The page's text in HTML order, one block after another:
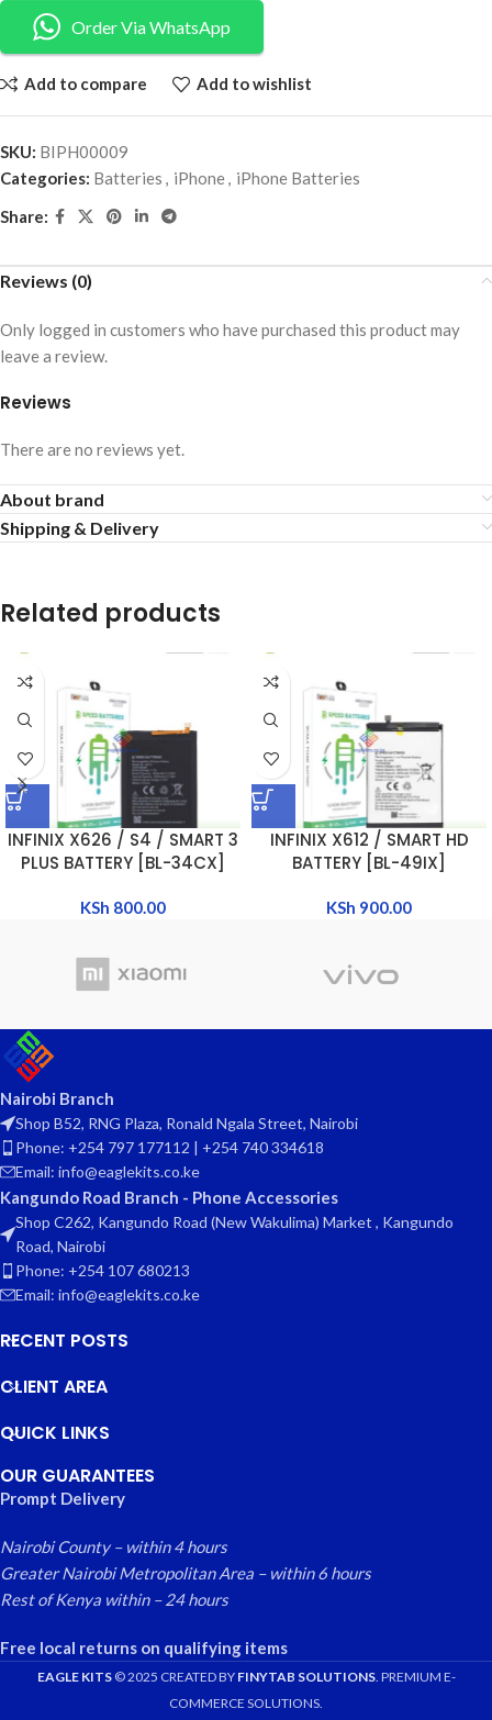
Order Via WhatsApp
Add to compare Add to wishlist
SKU: BIPH00009
Categories: Batteries , iPhone, iPhone Batteries
Share:
Reviews (0)
Reviews
There are no reviews yet.
Only logged in customers who have purchased this product may
leave a review.
About brand
Shipping & Delivery
Related products
INFINIX X626 / S4 / SMART 3
PLUS BATTERY [BL-34CX]
KSh 800.00
INFINIX X612 / SMART HD
BATTERY [BL-49IX]
KSh 900.00
Nairobi Branch
Shop B52, RNG Plaza, Ronald Ngala Street, Nairobi
Phone: +254 797 177112 | +254 740 334618
Email: info@eaglekits.co.ke
Kangundo Road Branch - Phone Accessories
Shop C262, Kangundo Road (New Wakulima) Market , Kangundo
Road, Nairobi
Phone: +254 107 680213
Email: info@eaglekits.co.ke
RECENT POSTS
CLIENT AREA
QUICK LINKS
OUR GUARANTEES
Prompt Delivery
Nairobi County – within 4 hours
Greater Nairobi Metropolitan Area – within 6 hours
Rest of Kenya within – 24 hours
Free local returns on qualifying items
EAGLE KITS© 2025 CREATED BY FINYTAB SOLUTIONS. PREMIUM E-
COMMERCE SOLUTIONS.